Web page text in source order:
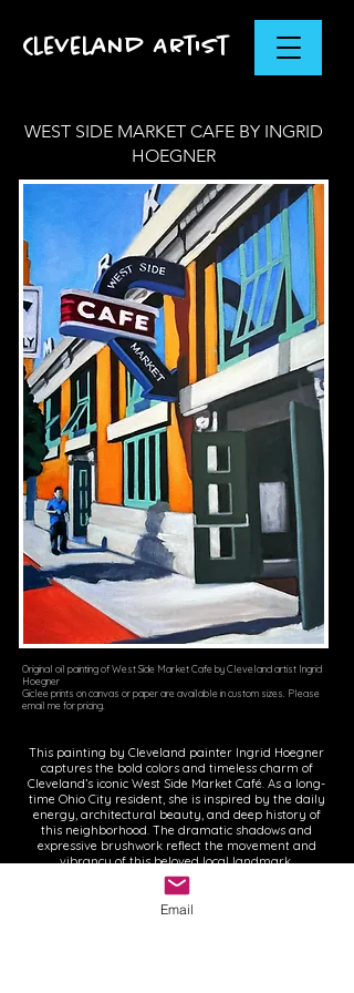
Cleveland Artist
WEST SIDE MARKET CAFE BY INGRID
HOEGNER
Original oil painting of West Side Market Cafe by Cleveland artist Ingrid
Hoegner
Giclee prints on canvas or paper are available in custom sizes. Please
email me for pricing.
This painting by Cleveland painter Ingrid Hoegner
captures the bold colors and timeless charm of
Cleveland’s iconic West Side Market Café. As a long-
time Ohio City resident, she is inspired by the daily
energy, architectural beauty, and deep history of
this neighborhood. The dramatic shadows and
expressive brushwork reflect the movement and
vibrancy of this beloved local landmark.
Email